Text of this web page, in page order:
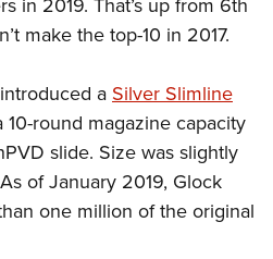
Shooting Clinics
/ Conservation Scholarship
in 2019. That’s up from 6th
make the top-10 in 2017.
aSilver Slimline
round magazine capacity
slide. Size was slightly
of January 2019, Glock
one million of the original